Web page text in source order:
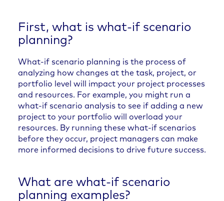
First, what is what-if scenario
planning?
What-if scenario planning is the process of
analyzing how changes at the task, project, or
portfolio level will impact your project processes
and resources. For example, you might run a
what-if scenario analysis to see if adding a new
project to your portfolio will overload your
resources. By running these what-if scenarios
before they occur, project managers can make
more informed decisions to drive future success.
What are what-if scenario
planning examples?